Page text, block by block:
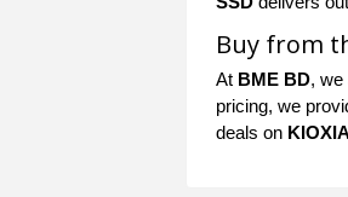
Buy from
At BME BD, we
pricing, we
deals on